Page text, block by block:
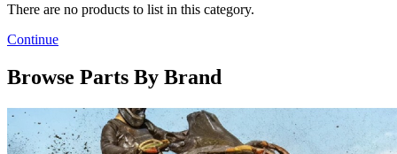
There are no products to list in this category.
Continue
Browse Parts By Brand